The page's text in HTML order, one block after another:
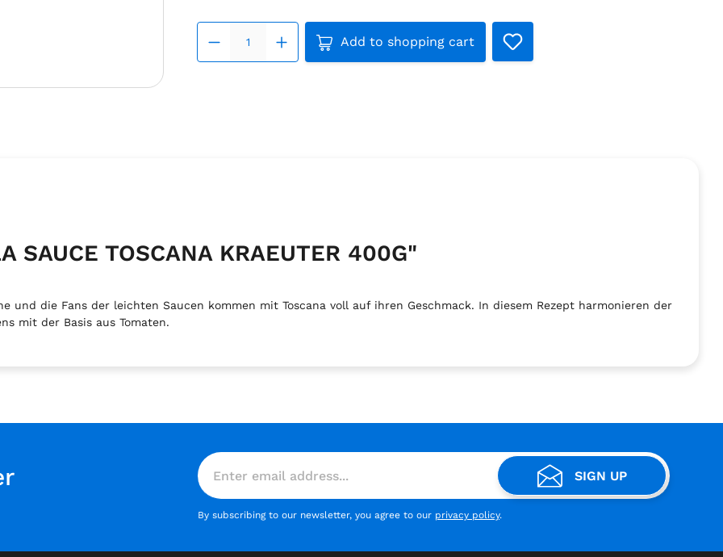
Product Quantity: Enter the desired
Add to shopping cart
TOSCANA KRAEUTER 400G"
und die Fans der leichten Saucen kommen mit Toscana voll auf ihren Geschmack. In diesem Rezept harmonieren der
mit der Basis aus Tomaten.
SIGN UP
By subscribing to our newsletter, you agree to our privacy policy.